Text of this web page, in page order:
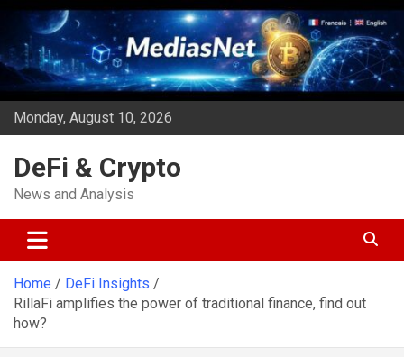
Skip
content
Monday, August 10, 2026
DeFi & Crypto
News and Analysis
Home
DeFi Insights
RillaFi amplifies the power of traditional finance, find out
how?